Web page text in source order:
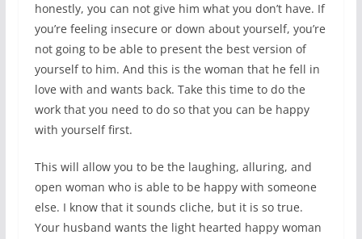
honestly, you can not give him what you don’t have. If
you’re feeling insecure or down about yourself, you’re
not going to be able to present the best version of
yourself to him. And this is the woman that he fell in
love with and wants back. Take this time to do the
work that you need to do so that you can be happy
with yourself first.
This will allow you to be the laughing, alluring, and
open woman who is able to be happy with someone
else. I know that it sounds cliche, but it is so true.
Your husband wants the light hearted happy woman